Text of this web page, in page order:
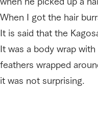
When I got the hair
It is said that the
It was a body wrap
feathers wrapped
it was not surprising.